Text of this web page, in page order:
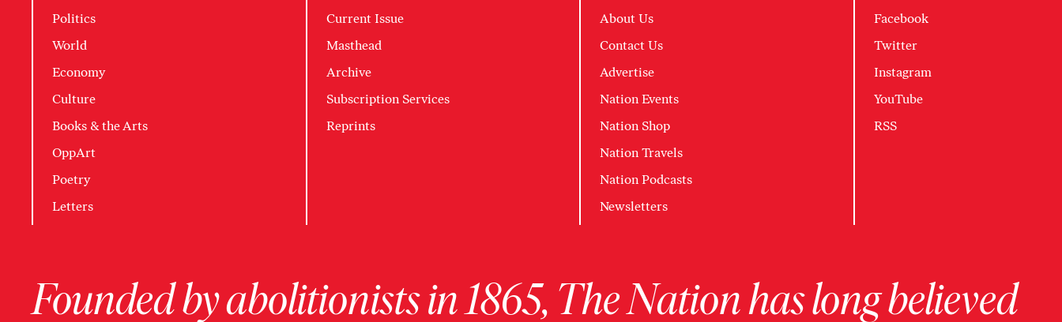
Politics
World
Economy
Culture
Books & the Arts
OppArt
Poetry
Letters
Current Issue
Masthead
Archive
Subscription Services
Reprints
About Us
Contact Us
Advertise
Nation Events
Nation Shop
Nation Travels
Nation Podcasts
Newsletters
Facebook
Twitter
Instagram
YouTube
RSS
Founded by abolitionists in 1865, The Nation has long believed